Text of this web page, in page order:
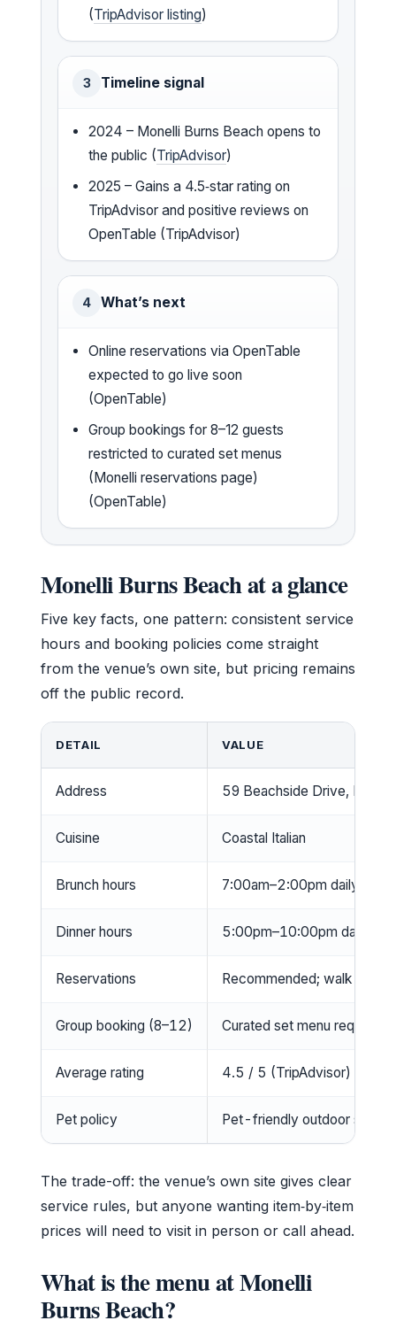
(TripAdvisor listing)
3 Timeline signal
2024 – Monelli Burns Beach opens to
the public (TripAdvisor)
2025 – Gains a 4.5‑star rating on
TripAdvisor and positive reviews on
OpenTable (TripAdvisor)
4 What’s next
Online reservations via OpenTable
expected to go live soon
(OpenTable)
Group bookings for 8–12 guests
restricted to curated set menus
(Monelli reservations page)
(OpenTable)
Monelli Burns Beach at a glance
Five key facts, one pattern: consistent service
hours and booking policies come straight
from the venue’s own site, but pricing remains
off the public record.
DETAIL VALUE
Address 59 Beachside Drive, Burns
Cuisine Coastal Italian
Brunch hours 7:00am–2:00pm daily
Dinner hours 5:00pm–10:00pm daily;
Reservations Recommended; walk-ins
Group booking (8–12) Curated set menu required
Average rating 4.5 / 5 (TripAdvisor)
Pet policy Pet-friendly outdoor
The trade-off: the venue’s own site gives clear
service rules, but anyone wanting item‑by‑item
prices will need to visit in person or call ahead.
What is the menu at Monelli
Burns Beach?